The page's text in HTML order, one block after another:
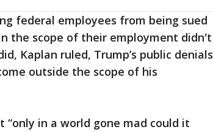
federal employees from being sued
the scope of their employment didn't
Kaplan ruled, Trump’s public denials
outside the scope of his
in a world gone mad could it